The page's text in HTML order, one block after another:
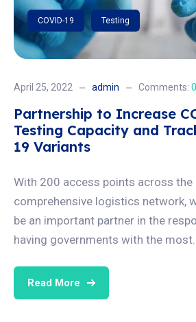
COVID-19 Testing
April 25, 2022 admin Comments: 0
Partnership to Increase
Testing Capacity and
19 Variants
With 200 access points across the
comprehensive logistics network,
be an important partner in the
having governments with the
Read More